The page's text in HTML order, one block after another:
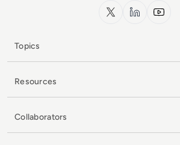
x.com LinkedInYouTube
Topics
Resources
Collaborators